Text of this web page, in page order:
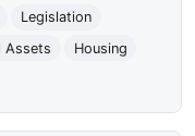
Legislation
Assets
Housing